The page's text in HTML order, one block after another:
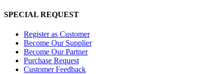
SPECIAL REQUEST
Register as Customer
Become Our Supplier
Become Our Partner
Purchase Request
Customer Feedback